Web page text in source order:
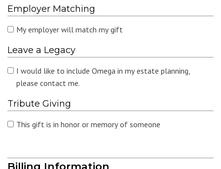
Employer Matching
My employer will match my gift
Leave a Legacy
I would like to include Omega in my estate planning,
please contact me.
Tribute Giving
This gift is in honor or memory of someone
Billing Information